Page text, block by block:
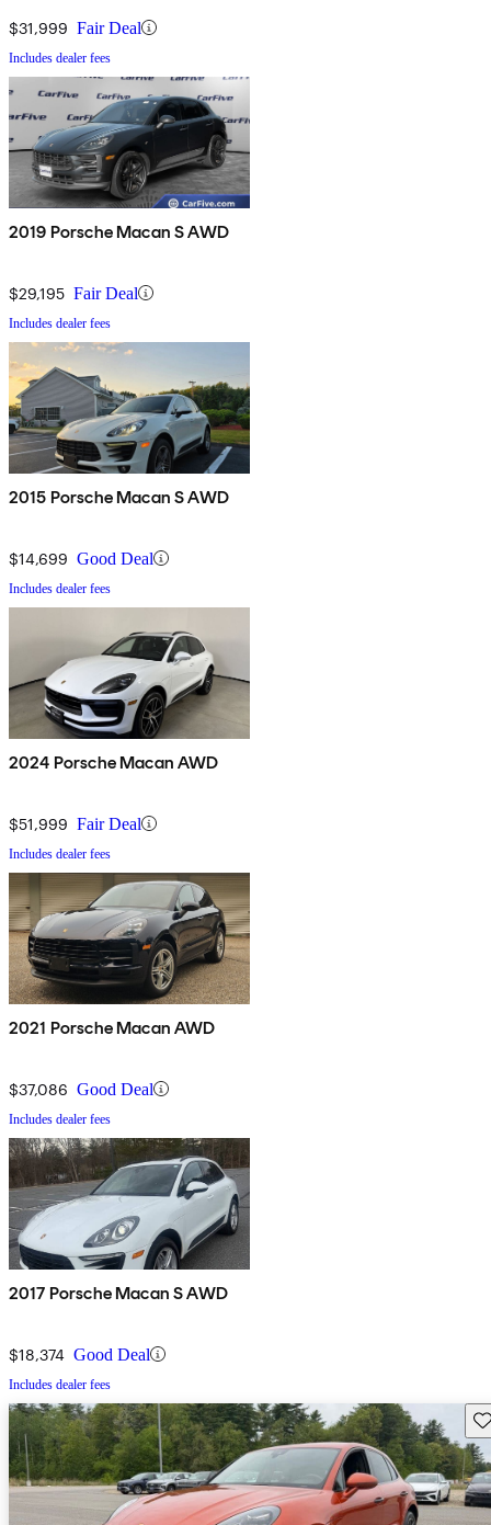
$31,999 Fair Deal
Includes dealer fees
2019 Porsche Macan S AWD
$29,195 Fair Deal
Includes dealer fees
2015 Porsche Macan S AWD
$14,699 Good Deal
Includes dealer fees
2024 Porsche Macan AWD
$51,999 Fair Deal
Includes dealer fees
2021 Porsche Macan AWD
$37,086 Good Deal
Includes dealer fees
2017 Porsche Macan S AWD
$18,374 Good Deal
Includes dealer fees